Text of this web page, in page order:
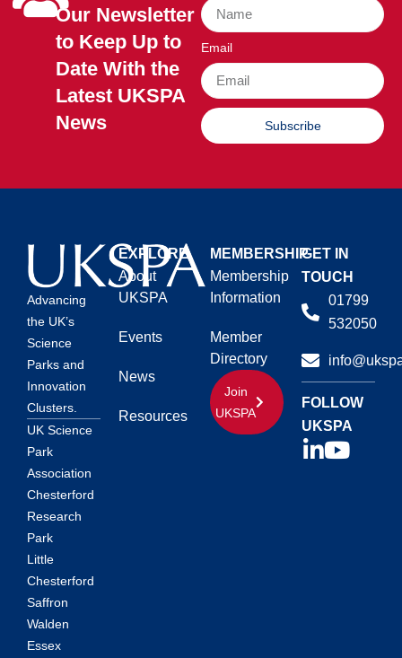
Our Newsletter
to Keep Up to
Date With the
Latest UKSPA
News
Email
Subscribe
Advancing
the UK’s
Science
Parks and
Innovation
Clusters.
UK Science
Park
Association
Chesterford
Research
Park
Little
Chesterford
Saffron
Walden
Essex
EXPLORE
About
UKSPA
Events
News
Resources
MEMBERSHIP
Membership
Information
Member
Directory
Join
UKSPA
GET IN
TOUCH
01799
532050
FOLLOW
UKSPA